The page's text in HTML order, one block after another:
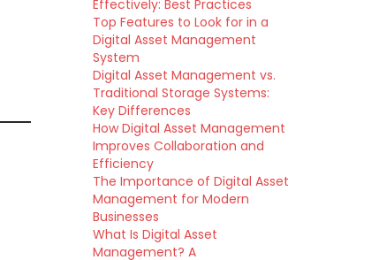
Effectively: Best Practices
Top Features to Look for in a
Digital Asset Management
System
Digital Asset Management vs.
Traditional Storage Systems:
Key Differences
How Digital Asset Management
Improves Collaboration and
Efficiency
The Importance of Digital Asset
Management for Modern
Businesses
What Is Digital Asset
Management? A